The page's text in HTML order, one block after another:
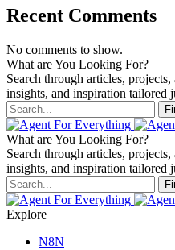
Recent Comments
No comments to show.
What are You Looking For?
Search through articles,
insights, and inspiration tailored
What are You Looking For?
Search through articles,
insights, and inspiration tailored
Explore
N8N